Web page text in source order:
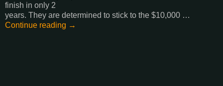
finish in only 2
years. They are determined to stick to the $10,000 …
Continue reading →